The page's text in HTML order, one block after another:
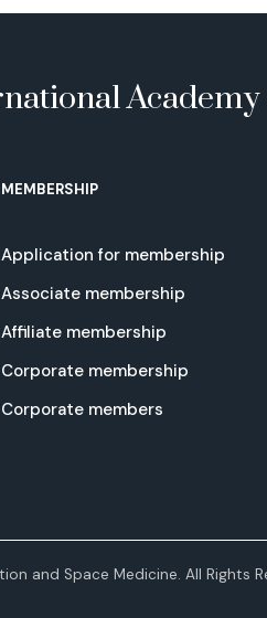
MEMBERSHIP
Application for membership
Associate membership
Affiliate membership
Corporate membership
Corporate members
and Space Medicine. All Rights